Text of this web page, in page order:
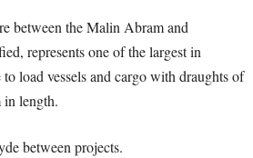
between the Malin Abram and
represents one of the largest in
load vessels and cargo with draughts of
in length.
between projects.